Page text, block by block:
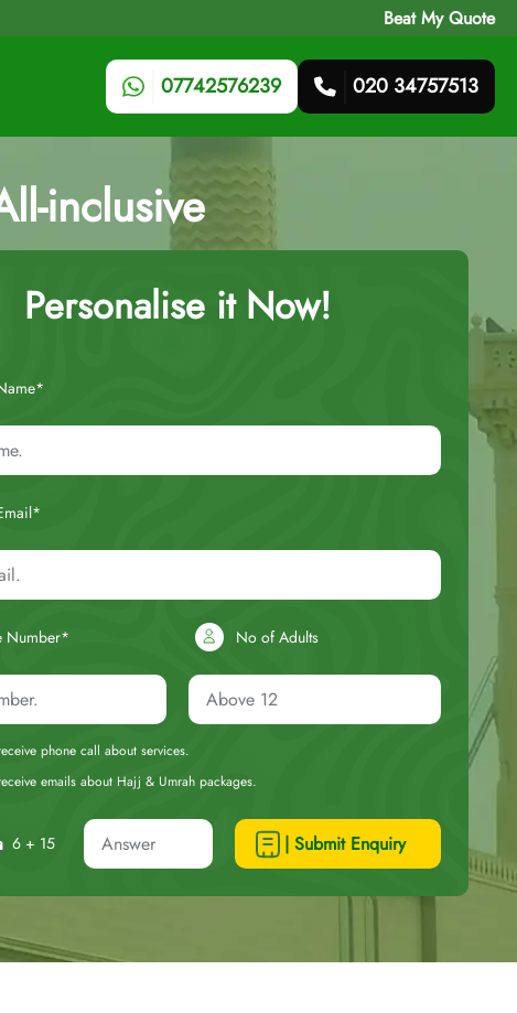
Beat My Quote
07742576239 020 34757513
inclusive
Personalise it Now!
Number* No of Adults
phone call about services.
emails about Hajj & Umrah packages.
6 + 15 | Submit Enquiry